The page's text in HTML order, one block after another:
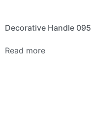
Decorative Handle 095
Read more